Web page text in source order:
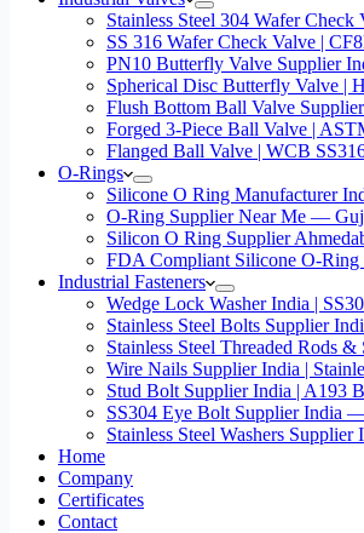
Stainless Steel 304 Wafer Check
SS 316 Wafer Check Valve |
PN10 Butterfly Valve Supplier
Spherical Disc Butterfly Valve |
Flush Bottom Ball Valve
Forged 3-Piece Ball Valve |
Flanged Ball Valve | WCB
O-Rings
Silicone O Ring Manufacturer
O-Ring Supplier Near Me —
Silicon O Ring Supplier
FDA Compliant Silicone O-Ring
Industrial Fasteners
Wedge Lock Washer India |
Stainless Steel Bolts Supplier
Stainless Steel Threaded Rods
Wire Nails Supplier India |
Stud Bolt Supplier India | A193
SS304 Eye Bolt Supplier India
Stainless Steel Washers
Home
Company
Certificates
Contact